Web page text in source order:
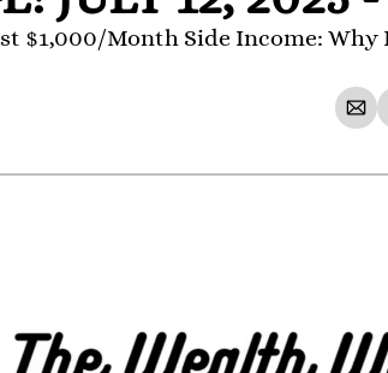
$1,000/Month Side Income: Why